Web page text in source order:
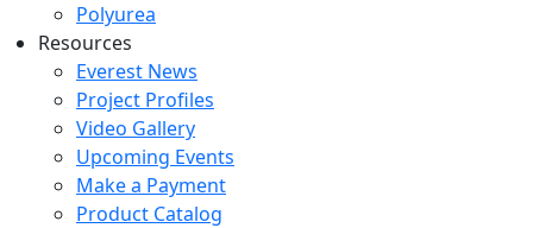
Polyurea
Resources
Everest News
Project Profiles
Video Gallery
Upcoming Events
Make a Payment
Product Catalog